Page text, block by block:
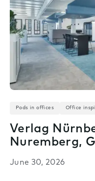
Pods in offices Office
Verlag
Nuremberg,
June 30, 2026